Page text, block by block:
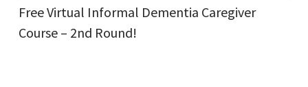
Free Virtual Informal Dementia Caregiver
Course – 2nd Round!